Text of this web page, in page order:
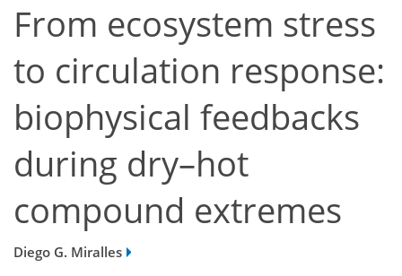
From ecosystem stress
to circulation response:
biophysical feedbacks
during dry–hot
compound extremes
Diego G. Miralles